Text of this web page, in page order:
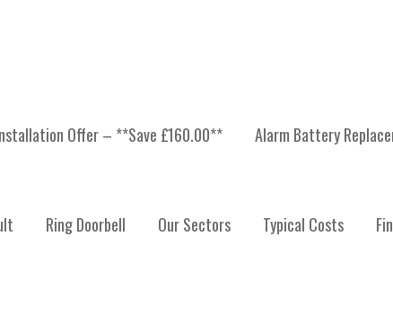
Offer – **Save £160.00** Alarm Battery
Ring Doorbell Our Sectors Typical Costs
SECURITY SYSTEM